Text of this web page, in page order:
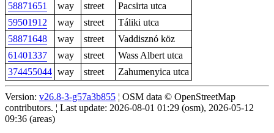
58871651
way street
Pacsirta utca
59501912
way street
Táliki utca
58871648
way street
Vaddisznó köz
61401337
way street
Wass Albert utca
374455044 way street Zahumenyica utca
Version: v26.8-3-g57a3b855 ¦ OSM data © OpenStreetMap
contributors. ¦ Last update: 2026-08-01 01:29 (osm), 2026-05-12
09:36 (areas)